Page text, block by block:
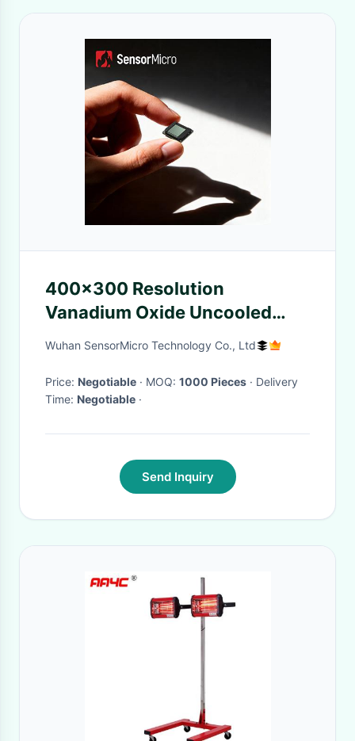
400x300 Resolution
Vanadium Oxide Uncooled
Infrared Detector with Wafer
Microbolometer
Wuhan SensorMicro Technology Co., Ltd
Price: Negotiable · MOQ: 1000 Pieces · Delivery
Time: Negotiable ·
Send Inquiry